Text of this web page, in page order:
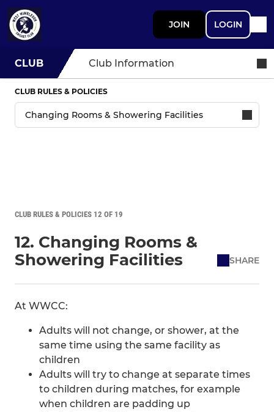
JOIN LOGIN
CLUB Club Information
CLUB RULES & POLICIES
CLUB RULES & POLICIES 12 OF 19
12. Changing Rooms &
Showering Facilities
SHARE
At WWCC:
Adults will not change, or shower, at the
same time using the same facility as
children
Adults will try to change at separate times
to children during matches, for example
when children are padding up